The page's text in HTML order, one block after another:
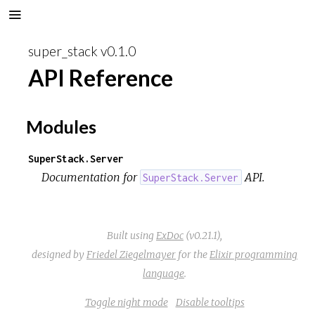
super_stack v0.1.0
API Reference
Modules
SuperStack.Server
Documentation for SuperStack.Server API.
Built using ExDoc (v0.21.1),
designed by Friedel Ziegelmayer for the Elixir programming
language.
Toggle night mode
Disable tooltips